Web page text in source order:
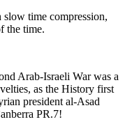
slow time compression,
the time.
Arab-Israeli War was a
as the History first
president al-Asad
PR.7!